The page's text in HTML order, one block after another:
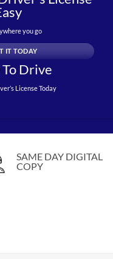
you go
IT TODAY
Drive
License Today
SAME DAY DIGITAL
COPY